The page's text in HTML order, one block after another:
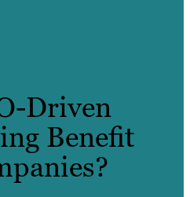
Driven
Benefit